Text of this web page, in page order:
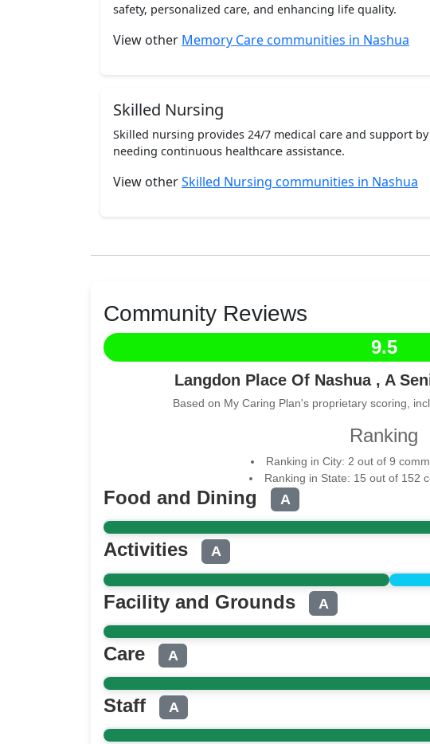
safety, personalized care, and enhancing life quality.
View other Memory Care communities in Nashua
Skilled Nursing
Skilled nursing provides 24/7 medical care and support
needing continuous healthcare assistance.
View otherSkilled Nursing communities in Nashua
Community Reviews
9.5
Langdon Place Of Nashua , A
Based on My Caring Plan's proprietary scoring,
Ranking
Ranking in City: 2 out of 9
Ranking in State: 15 out of 152
Food and Dining A
Activities A
Facility and Grounds A
Care A
Staff A